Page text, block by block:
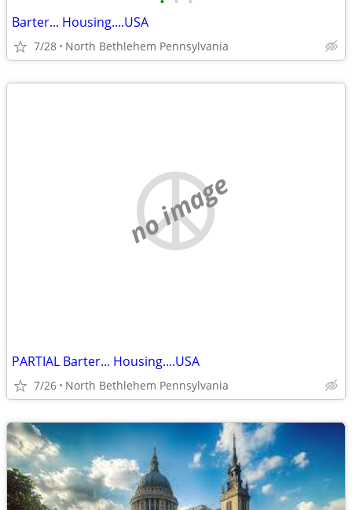
Barter... Housing....USA
7/28 North Bethlehem Pennsylvania
no image
PARTIAL Barter... Housing....USA
7/26 North Bethlehem Pennsylvania